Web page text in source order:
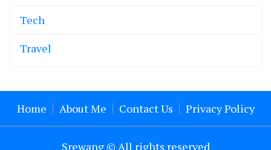
Tech
Travel
Home About Me Contact Us Privacy Policy
Srewang © All rights reserved